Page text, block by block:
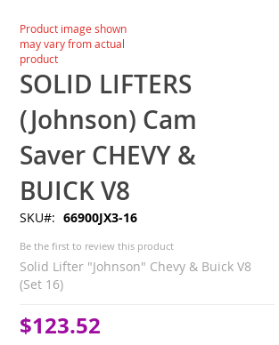
gallery
Skip
to
the
beginning
of
the
images
gallery
Product image shown
may vary from actual
product
SOLID LIFTERS
(Johnson) Cam
Saver CHEVY &
BUICK V8
SKU 66900JX3-16
Be the first to review this product
Solid Lifter "Johnson" Chevy & Buick V8
(Set 16)
Special
$123.52